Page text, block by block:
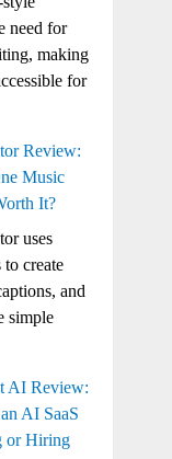
need for
making
for
Review:
Music
It?
uses
to create
and
simple
AI Review:
AI SaaS
or Hiring